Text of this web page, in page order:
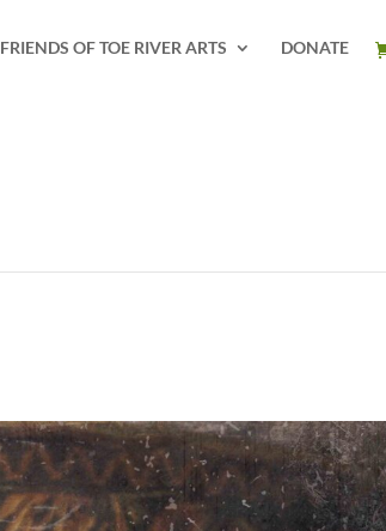
FRIENDS OF TOE RIVER ARTS DONATE